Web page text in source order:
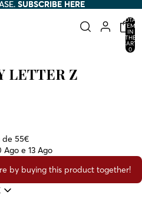
SUBSCRIBE HERE
SUBSCRIBE HERE
TOTAL
ITEMS
IN
THE
CART:
0
LETTER Z
de 55€
Ago e 13 Ago
by buying this product together!